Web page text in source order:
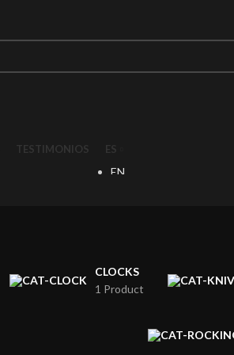
TESTIMONIOS ES
EN
CLOCKS
1 Product